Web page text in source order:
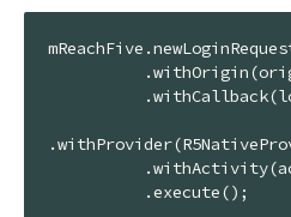
          .execute();